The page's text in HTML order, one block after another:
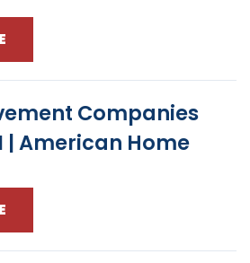
Companies
| American Home